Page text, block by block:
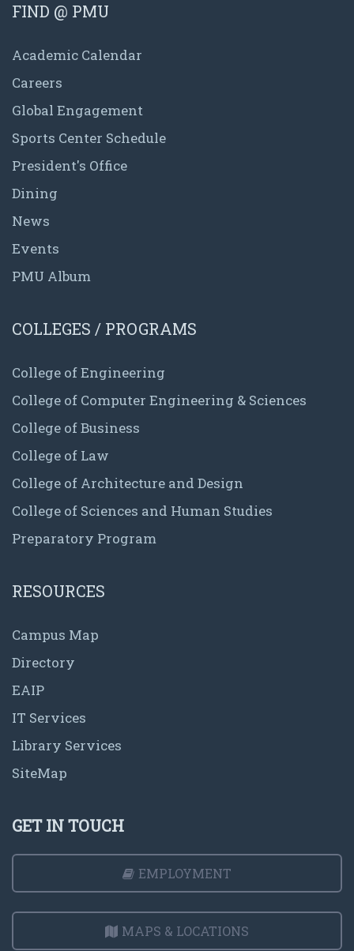
FIND @ PMU
Academic Calendar
Careers
Global Engagement
Sports Center Schedule
President's Office
Dining
News
Events
PMU Album
COLLEGES / PROGRAMS
College of Engineering
College of Computer Engineering & Sciences
College of Business
College of Law
College of Architecture and Design
College of Sciences and Human Studies
Preparatory Program
RESOURCES
Campus Map
Directory
EAIP
IT Services
Library Services
SiteMap
GET IN TOUCH
EMPLOYMENT
MAPS & LOCATIONS